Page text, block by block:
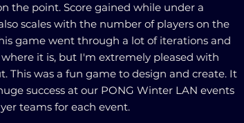
the point. Score gained while under a
scales with the number of players on the
game went through a lot of iterations and
it is, but I'm extremely pleased with
This was a fun game to design and create. It
success at our PONG Winter LAN events
teams for each event.